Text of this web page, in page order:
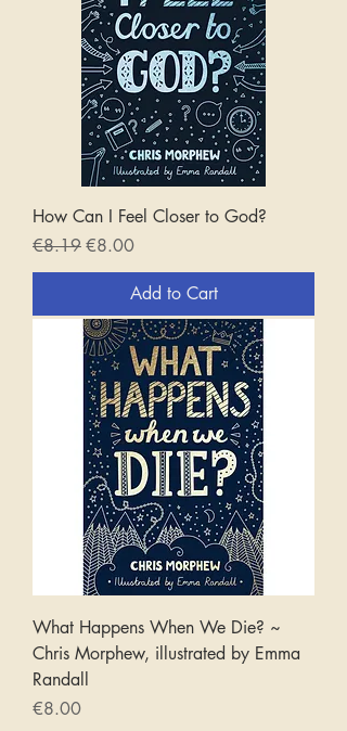
How Can I Feel Closer to God?
Regular Price
€8.19Sale Price
€8.00
Add to Cart
What Happens When We Die? ~
Chris Morphew, illustrated by Emma
Randall
Price
€8.00